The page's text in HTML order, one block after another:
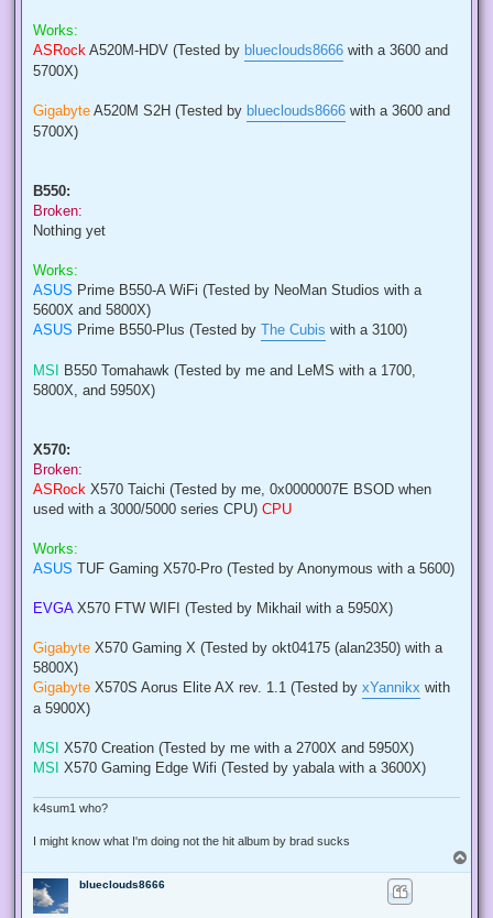
Works:
ASRock A520M-HDV (Tested by blueclouds8666 with a 3600 and
5700X)
Gigabyte A520M S2H (Tested by blueclouds8666 with a 3600 and
5700X)
B550:
Broken:
Nothing yet
Works:
ASUS Prime B550-A WiFi (Tested by NeoMan Studios with a
5600X and 5800X)
ASUS Prime B550-Plus (Tested by The Cubis with a 3100)
MSI B550 Tomahawk (Tested by me and LeMS with a 1700,
5800X, and 5950X)
X570:
Broken:
ASRock X570 Taichi (Tested by me, 0x0000007E BSOD when
used with a 3000/5000 series CPU) CPU
Works:
ASUS TUF Gaming X570-Pro (Tested by Anonymous with a 5600)
EVGAX570 FTW WIFI (Tested by Mikhail with a 5950X)
Gigabyte X570 Gaming X (Tested by okt04175 (alan2350) with a
5800X)
Gigabyte X570S Aorus Elite AX rev. 1.1 (Tested by xYannikx with
a 5900X)
MSI X570 Creation (Tested by me with a 2700X and 5950X)
MSI X570 Gaming Edge Wifi (Tested by yabala with a 3600X)
k4sum1 who?
I might know what I'm doing not the hit album by brad sucks
o
blueclouds8666